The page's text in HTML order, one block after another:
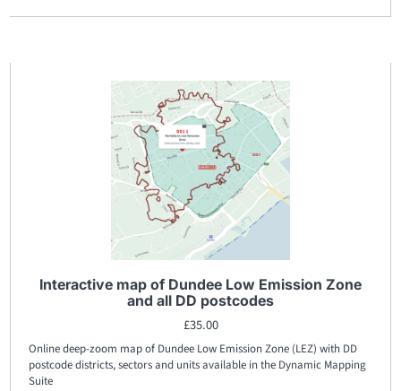
Interactive map of Dundee Low Emission Zone
and all DD postcodes
£35.00
Online deep-zoom map of Dundee Low Emission Zone (LEZ) with DD
postcode districts, sectors and units available in the Dynamic Mapping
Suite